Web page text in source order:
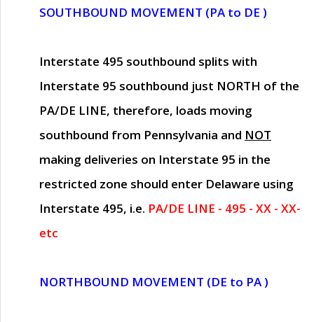
SOUTHBOUND MOVEMENT (PA to DE )
Interstate 495 southbound splits with
Interstate 95 southbound just NORTH of the
PA/DE LINE, therefore, loads moving
southbound from Pennsylvania and NOT
making deliveries on Interstate 95 in the
restricted zone should enter Delaware using
Interstate 495, i.e. PA/DE LINE - 495 - XX - XX-
etc
NORTHBOUND MOVEMENT (DE to PA )